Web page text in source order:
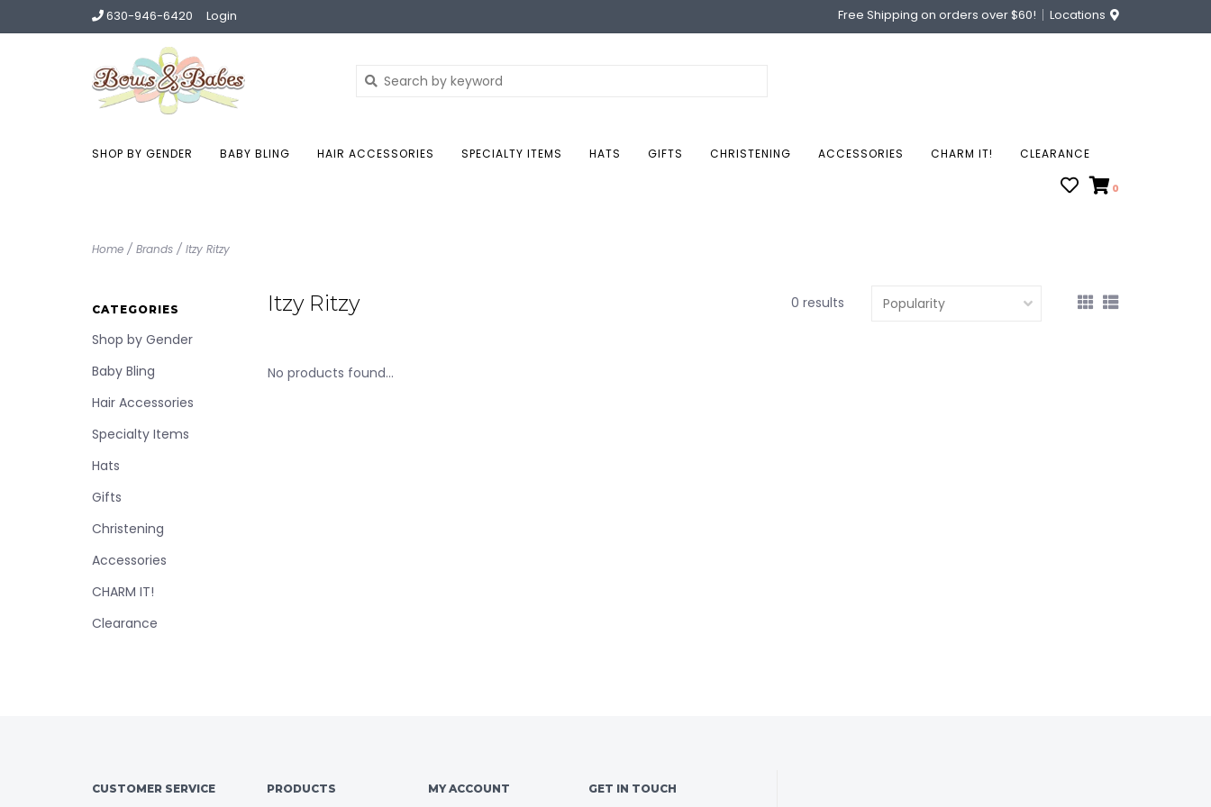
630-946-6420 Login Free Shipping on orders over $60! Locations
SHOP BY GENDER BABY BLING HAIR ACCESSORIES SPECIALTY ITEMS HATS GIFTS CHRISTENING ACCESSORIES CHARM IT! CLEARANCE
0
Home / Brands / Itzy Ritzy
CATEGORIES
Shop by Gender
Baby Bling
Hair Accessories
Specialty Items
Hats
Gifts
Christening
Accessories
CHARM IT!
Clearance
Itzy Ritzy 0 results
No products found...
CUSTOMER SERVICE PRODUCTS MY ACCOUNT GET IN TOUCH